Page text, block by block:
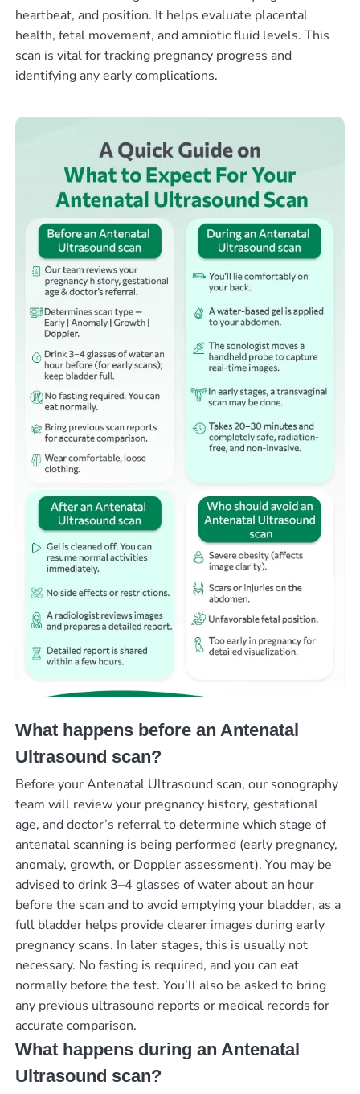
heartbeat, and position. It helps evaluate placental
health, fetal movement, and amniotic fluid levels. This
scan is vital for tracking pregnancy progress and
identifying any early complications.
What happens before an Antenatal
Ultrasound scan?
Before your Antenatal Ultrasound scan, our sonography
team will review your pregnancy history, gestational
age, and doctor’s referral to determine which stage of
antenatal scanning is being performed (early pregnancy,
anomaly, growth, or Doppler assessment). You may be
advised to drink 3–4 glasses of water about an hour
before the scan and to avoid emptying your bladder, as a
full bladder helps provide clearer images during early
pregnancy scans. In later stages, this is usually not
necessary. No fasting is required, and you can eat
normally before the test. You’ll also be asked to bring
any previous ultrasound reports or medical records for
accurate comparison.
What happens during an Antenatal
Ultrasound scan?